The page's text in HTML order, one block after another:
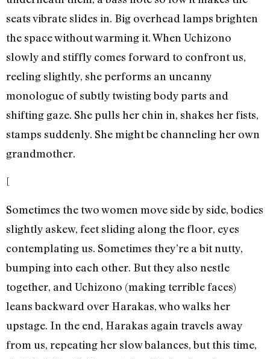
seats vibrate slides in. Big overhead lamps brighten
the space without warming it. When Uchizono
slowly and stiffly comes forward to confront us,
reeling slightly, she performs an uncanny
monologue of subtly twisting body parts and
shifting gaze. She pulls her chin in, shakes her fists,
stamps suddenly. She might be channeling her own
grandmother.
[
Sometimes the two women move side by side, bodies
slightly askew, feet sliding along the floor, eyes
contemplating us. Sometimes they’re a bit nutty,
bumping into each other. But they also nestle
together, and Uchizono (making terrible faces)
leans backward over Harakas, who walks her
upstage. In the end, Harakas again travels away
from us, repeating her slow balances, but this time,